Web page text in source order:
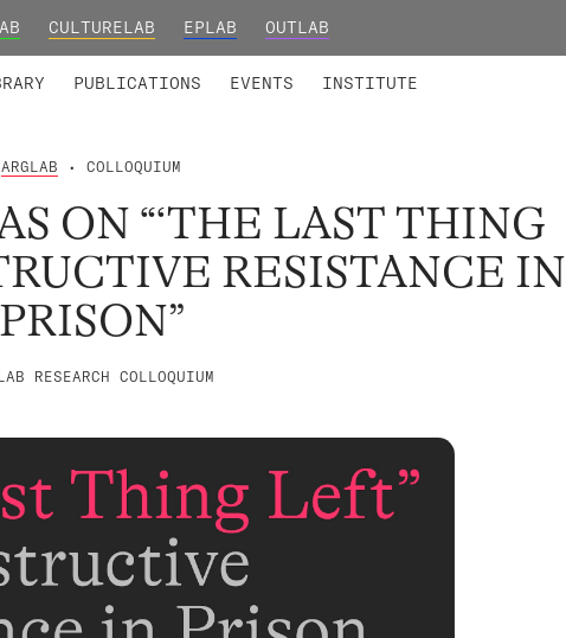
CULTURELAB EPLAB OUTLAB
PUBLICATIONS EVENTS INSTITUTE
ARGLAB • COLLOQUIUM
ON “‘THE LAST THING
RESISTANCE IN
PRISON”
RESEARCH COLLOQUIUM